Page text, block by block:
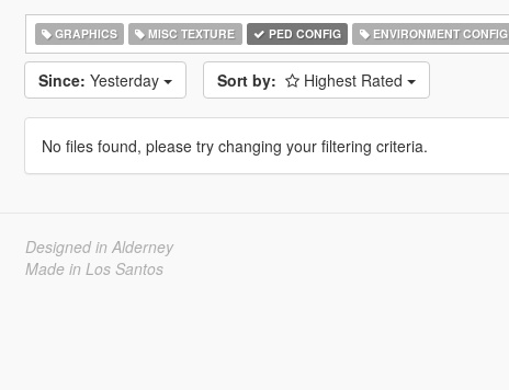
GRAPHICS MISC TEXTURE PED CONFIG ENVIRONMENT CONFIG
Since: Yesterday Sort by: Highest Rated
No files found, please try changing your filtering criteria.
Designed in Alderney
Made in Los Santos